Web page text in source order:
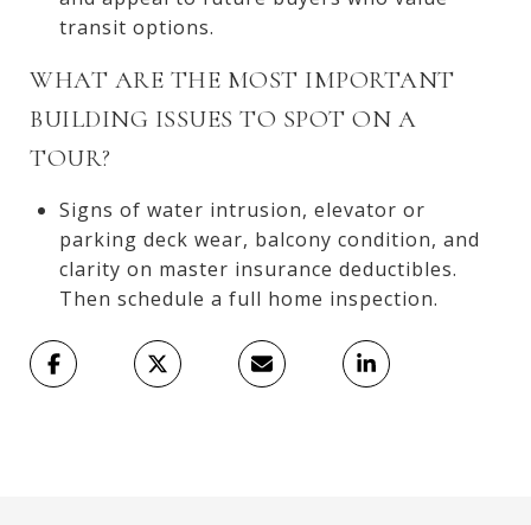
transit options.
WHAT ARE THE MOST IMPORTANT
BUILDING ISSUES TO SPOT ON A
TOUR?
Signs of water intrusion, elevator or
parking deck wear, balcony condition, and
clarity on master insurance deductibles.
Then schedule a full home inspection.